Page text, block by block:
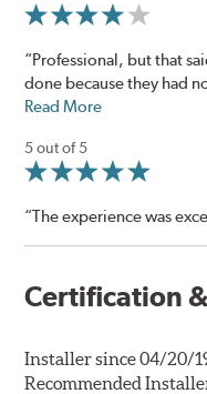
“Professional, but that
done because they had
Read More
5 out of 5
“The experience was
Certification
Installer since 04/20/
Recommended